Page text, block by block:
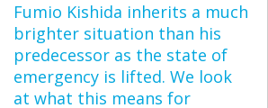
Fumio Kishida inherits a much
brighter situation than his
predecessor as the state of
emergency is lifted. We look
at what this means for